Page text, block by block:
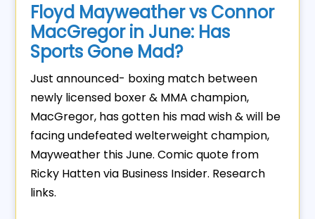
Floyd Mayweather vs Connor
MacGregor in June: Has
Sports Gone Mad?
Just announced- boxing match between
newly licensed boxer & MMA champion,
MacGregor, has gotten his mad wish & will be
facing undefeated welterweight champion,
Mayweather this June. Comic quote from
Ricky Hatten via Business Insider. Research
links.